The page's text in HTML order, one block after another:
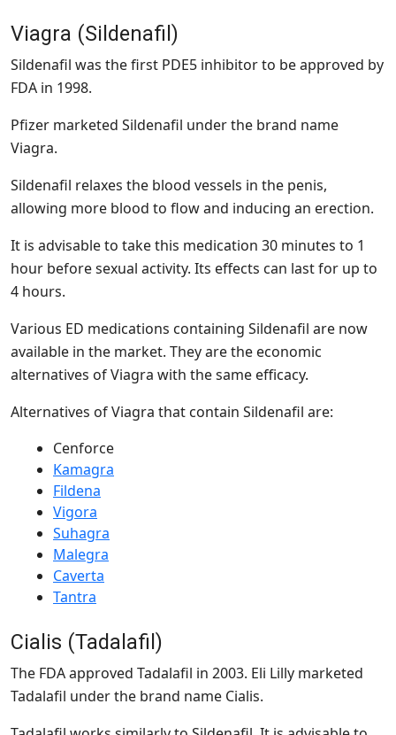
Viagra (Sildenafil)
Sildenafil was the first PDE5 inhibitor to be approved by
FDA in 1998.
Pfizer marketed Sildenafil under the brand name
Viagra.
Sildenafil relaxes the blood vessels in the penis,
allowing more blood to flow and inducing an erection.
It is advisable to take this medication 30 minutes to 1
hour before sexual activity. Its effects can last for up to
4 hours.
Various ED medications containing Sildenafil are now
available in the market. They are the economic
alternatives of Viagra with the same efficacy.
Alternatives of Viagra that contain Sildenafil are:
Cenforce
Kamagra
Fildena
Vigora
Suhagra
Malegra
Caverta
Tantra
Cialis (Tadalafil)
The FDA approved Tadalafil in 2003. Eli Lilly marketed
Tadalafil under the brand name Cialis.